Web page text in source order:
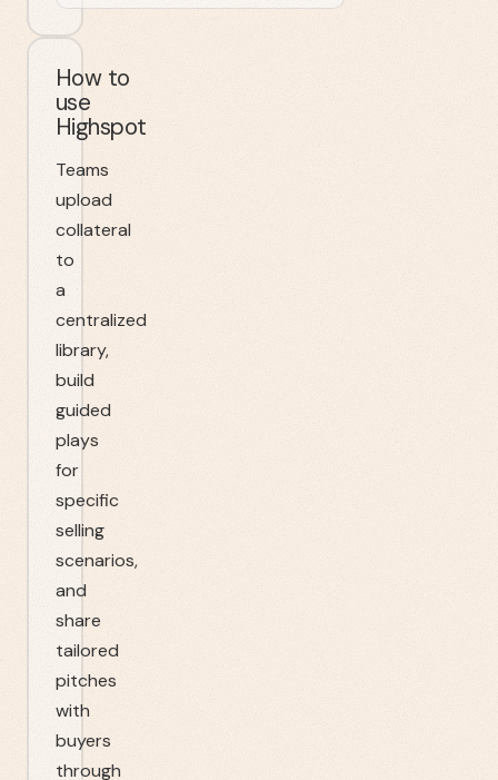
How to
use
Highspot
Teams
upload
collateral
to
a
centralized
library,
build
guided
plays
for
specific
selling
scenarios,
and
share
tailored
pitches
with
buyers
through